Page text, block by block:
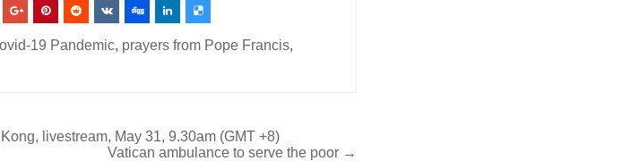
19 Pandemic, prayers from Pope Francis,
livestream, May 31, 9.30am (GMT +8)
Vatican ambulance to serve the poor →